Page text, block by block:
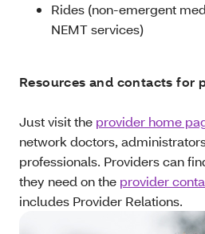
Rides (non-emergent
NEMT services)
Resources and contacts for
Just visit the provider home
network doctors,
professionals. Providers can
they need on the provider
includes Provider Relations.